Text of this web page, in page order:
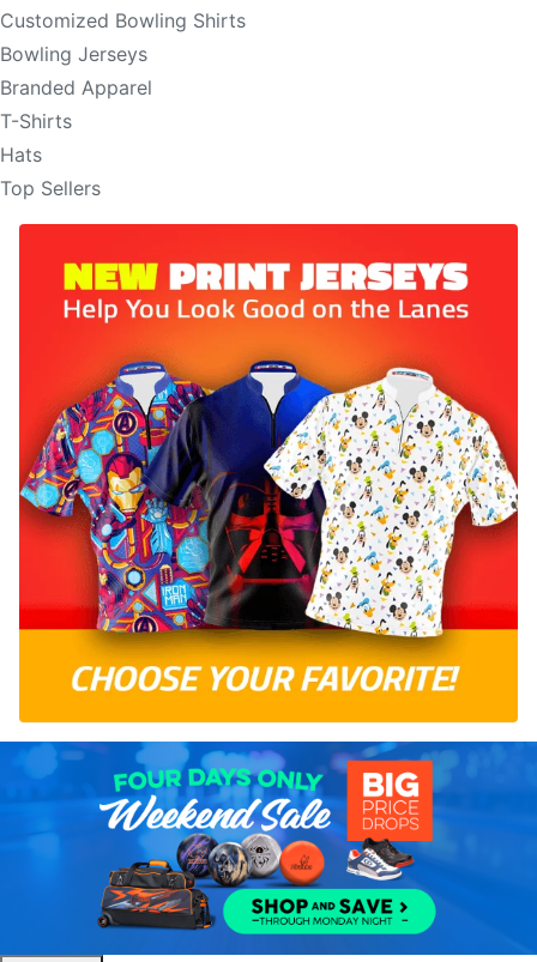
Customized Bowling Shirts
Bowling Jerseys
Branded Apparel
T-Shirts
Hats
Top Sellers